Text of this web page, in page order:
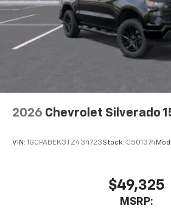
2026 Chevrolet Silverado
VIN: 1GCPABEK3TZ434723Stock: C501374
$49,325
MSRP: